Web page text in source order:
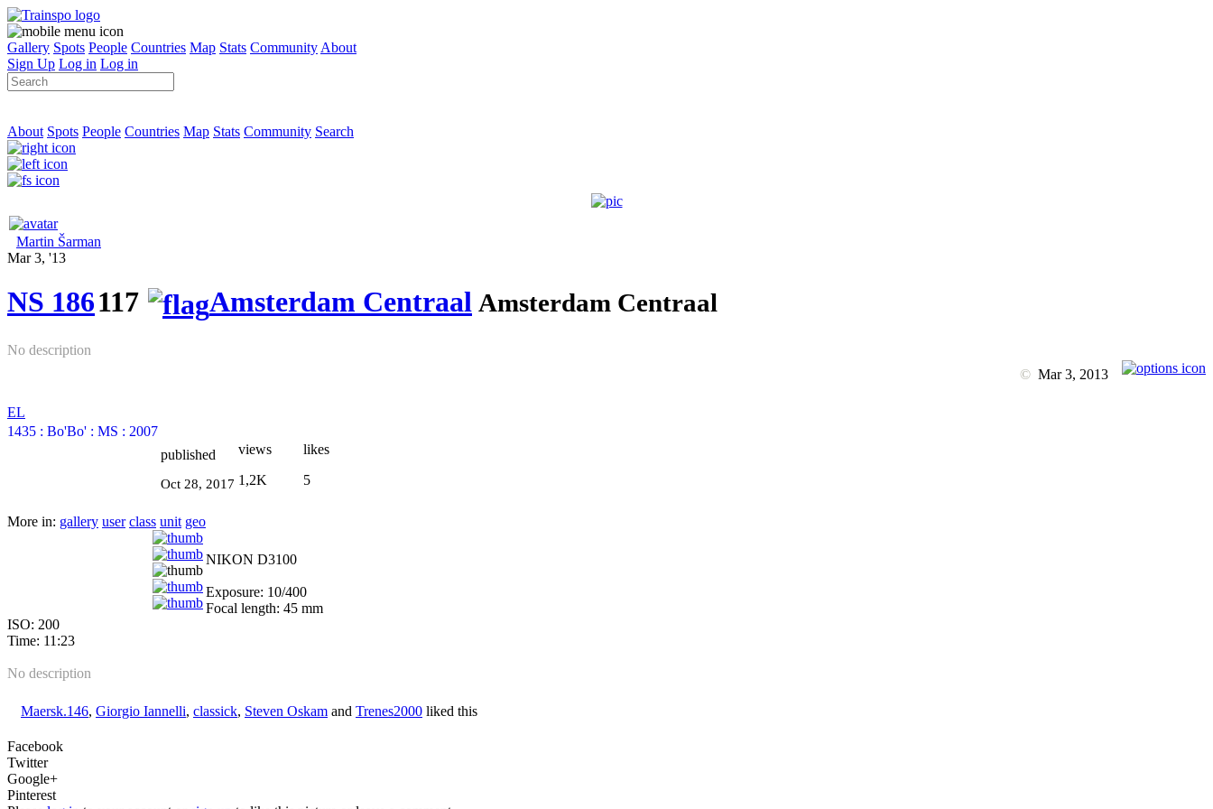
Gallery Spots People Countries Map Stats Community About
Sign Up Log in Log in
About Spots People Countries Map Stats Community Search
Martin Šarman
Mar 3, '13
NS 186117 Amsterdam Centraal Amsterdam Centraal
No description
© Mar 3, 2013
EL
1435 : Bo'Bo' : MS : 2007
published
Oct 28, 2017
views
1,2K
likes
5
More in: gallery user class unit geo
NIKON D3100
Exposure: 10/400
Focal length: 45 mm
ISO: 200
Time: 11:23
No description
Maersk.146, Giorgio Iannelli, classick, Steven Oskam and Trenes2000 liked this
Facebook
Twitter
Google+
Pinterest